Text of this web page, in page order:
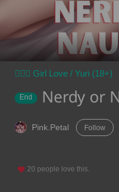
👩‍❤️‍👩 Girl Love / Yuri (18+)
End Nerdy or
Pink.Petal Follow
20 people love this.